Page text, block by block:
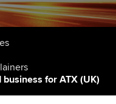
for ATX (UK)